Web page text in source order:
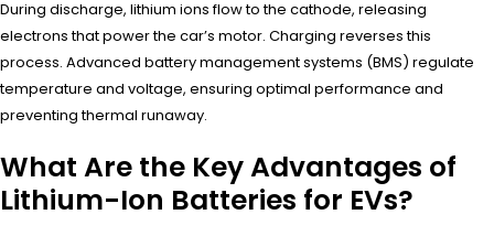
During discharge, lithium ions flow to the cathode, releasing
electrons that power the car’s motor. Charging reverses this
process. Advanced battery management systems (BMS) regulate
temperature and voltage, ensuring optimal performance and
preventing thermal runaway.
What Are the Key Advantages of
Lithium-Ion Batteries for EVs?